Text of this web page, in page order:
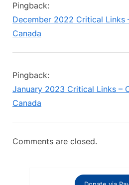
u
s
P
o
t
:
s
:
Podcast
Pingback:
December 2022 Critical Links
Canada
Pingback:
January 2023 Critical Links –
Canada
Comments are closed.